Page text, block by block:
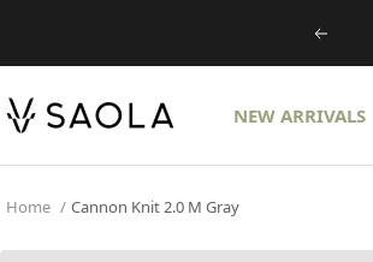
content
Previous
NEW ARRIVALS
SAOLA
EUROPE
©
Home Cannon Knit 2.0 M Gray